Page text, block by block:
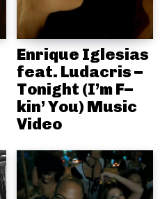
Enrique Iglesias
feat. Ludacris –
Tonight (I’m F–
kin’ You) Music
Video